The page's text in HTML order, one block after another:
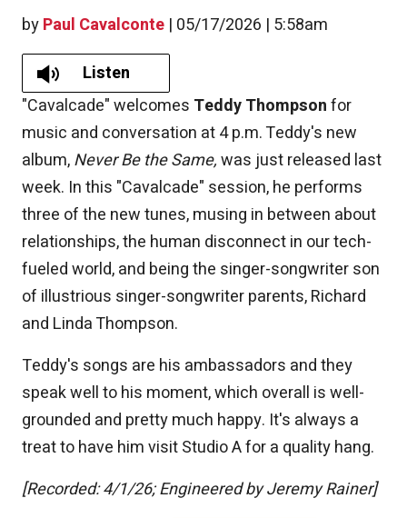
byPaul Cavalconte | 05/17/2026 | 5:58am
Listen
"Cavalcade" welcomes Teddy Thompsonfor
music and conversation at 4 p.m. Teddy's new
album,Never Be the Same,was just released last
week. In this "Cavalcade" session, he performs
three of the new tunes, musing in between about
relationships, the human disconnect in our tech-
fueled world, and being the singer-songwriter son
of illustrious singer-songwriter parents, Richard
and Linda Thompson.
Teddy's songs are his ambassadors and they
speak well to his moment, which overall is well-
grounded and pretty much happy. It's always a
treat to have him visit Studio A for a quality hang.
[Recorded: 4/1/26; Engineered by Jeremy Rainer]